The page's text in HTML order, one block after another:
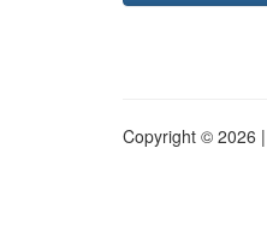
Copyright © 2026 |